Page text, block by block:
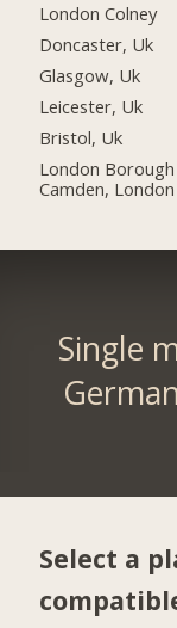
London Colney
Doncaster, Uk
Glasgow, Uk
Leicester, Uk
Bristol, Uk
London
Camden, London
Single
Select a